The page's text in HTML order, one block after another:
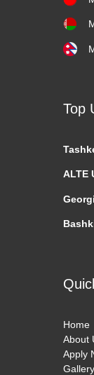
Top
ALTE
Home
About
Apply
Gallery